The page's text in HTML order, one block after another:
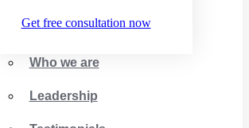
Get free consultation now
Who we are
Leadership